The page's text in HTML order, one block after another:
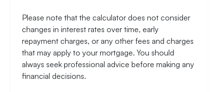
Please note that the calculator does not consider
changes in interest rates over time, early
repayment charges, or any other fees and charges
that may apply to your mortgage. You should
always seek professional advice before making any
financial decisions.